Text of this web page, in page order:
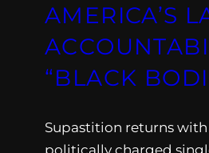
AMERICA’S
“BLACK
Supastition returns with
politically charged